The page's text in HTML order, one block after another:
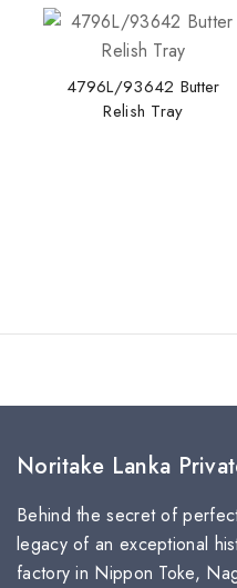
4796L/93642 Butter
Relish Tray
Noritake Lanka
Behind the secret of
legacy of an exceptional
factory in Nippon Toke,